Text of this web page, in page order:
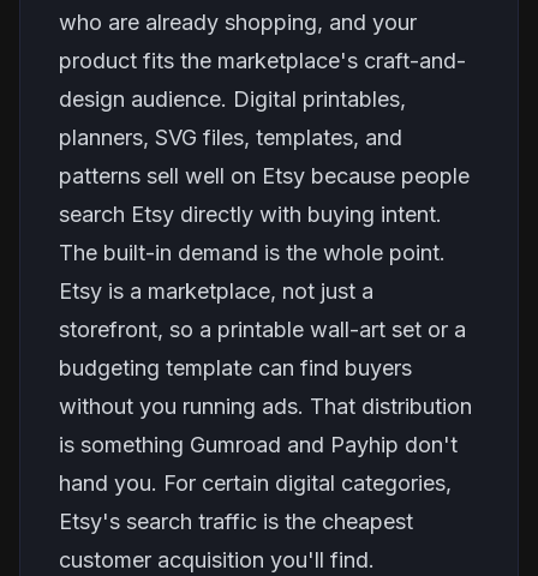
who are already shopping, and your
product fits the marketplace's craft-and-
design audience. Digital printables,
planners, SVG files, templates, and
patterns sell well on Etsy because people
search Etsy directly with buying intent.
The built-in demand is the whole point.
Etsy is a marketplace, not just a
storefront, so a printable wall-art set or a
budgeting template can find buyers
without you running ads. That distribution
is something Gumroad and Payhip don't
hand you. For certain digital categories,
Etsy's search traffic is the cheapest
customer acquisition you'll find.